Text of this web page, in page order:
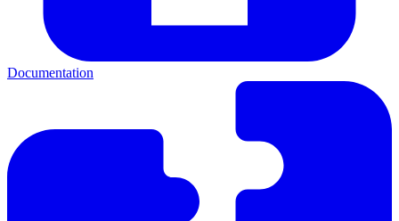
Documentation